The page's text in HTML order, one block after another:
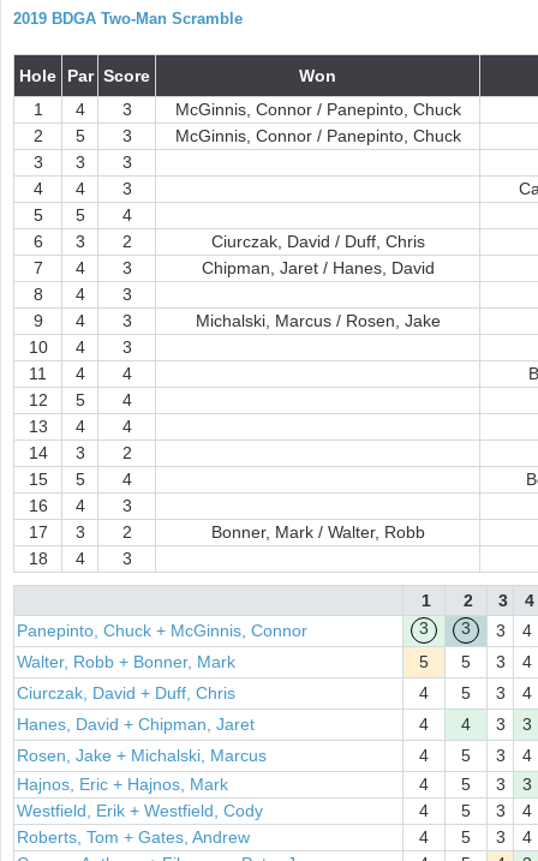
2019 BDGA Two-Man Scramble
Hole Par Score
Won
1
4 3
McGinnis, Connor / Panepinto, Chuck
2
5 3
McGinnis, Connor / Panepinto, Chuck
3
3
3
4
4 3
5
5
4
6
3 2
Ciurczak, David / Duff, Chris
7
4 3
Chipman, Jaret / Hanes, David
8
4
3
9
4 3
Michalski, Marcus / Rosen, Jake
10
4
3
11
4 4
12
5
4
13
4
4
14
3
2
15
5 4
16
4
3
17
3 2
Bonner, Mark / Walter, Robb
18
4 3
1 2 3
4
Panepinto, Chuck + McGinnis, Connor
3 3 3
4
Walter, Robb + Bonner, Mark
5 5 3
4
Ciurczak, David + Duff, Chris
4 5 3
4
Hanes, David + Chipman, Jaret
4 4 3
3
Rosen, Jake + Michalski, Marcus
4 5 3
4
Hajnos, Eric + Hajnos, Mark
4 5 3
3
Westfield, Erik + Westfield, Cody
4 5 3
4
Roberts, Tom + Gates, Andrew
4 5 3
4